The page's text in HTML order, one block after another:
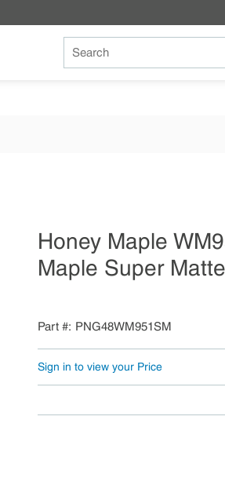
Site Search
Honey Maple
Maple Super Matte
Part # PNG48WM951SM
Sign in to view your Price